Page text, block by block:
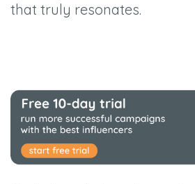
that truly resonates.